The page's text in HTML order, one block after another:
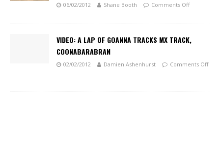
06/02/2012 Shane Booth Comments Off
VIDEO: A LAP OF GOANNA TRACKS MX TRACK,
COONABARABRAN
02/02/2012 Damien Ashenhurst Comments Off